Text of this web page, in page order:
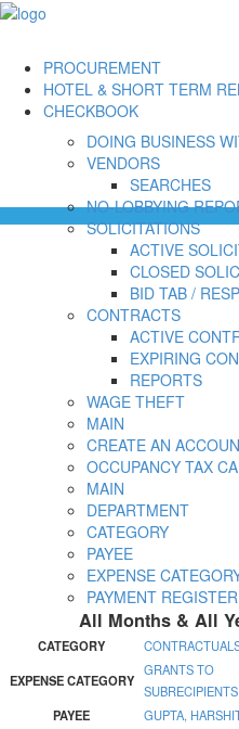
PROCUREMENT
DOING BUSINESS
VENDORS
SEARCHES
NO-LOBBYING
SOLICITATIONS
ACTIVE
CLOSED
BID TAB /
CONTRACTS
ACTIVE
EXPIRING
REPORTS
WAGE THEFT
HOTEL & SHORT TERM
MAIN
CREATE AN
OCCUPANCY TAX
CHECKBOOK
MAIN
DEPARTMENT
CATEGORY
PAYEE
EXPENSE
PAYMENT REGISTER
All Months & All
CATEGORY
EXPENSE CATEGORY
GRANTS TO
SUBRECIPIENTS
PAYEE
GUPTA,